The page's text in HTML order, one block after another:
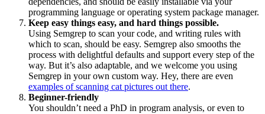
programming language or operating system package manager.
Keep easy things easy, and hard things possible.
Using Semgrep to scan your code, and writing rules with
which to scan, should be easy. Semgrep also smooths the
process with delightful defaults and support every step of the
way. But it’s also adaptable, and we welcome you using
Semgrep in your own custom way. Hey, there are even
examples of scanning cat pictures out there.
Beginner-friendly
You shouldn’t need a PhD in program analysis, or even to